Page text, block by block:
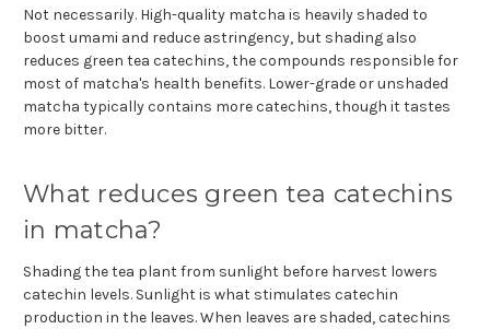
Not necessarily. High-quality matcha is heavily shaded to
boost umami and reduce astringency, but shading also
reduces green tea catechins, the compounds responsible for
most of matcha's health benefits. Lower-grade or unshaded
matcha typically contains more catechins, though it tastes
more bitter.
What reduces green tea catechins
in matcha?
Shading the tea plant from sunlight before harvest lowers
catechin levels. Sunlight is what stimulates catechin
production in the leaves. When leaves are shaded, catechins